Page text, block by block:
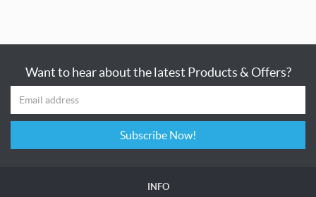
Want to hear about the latest Products & Offers?
Subscribe Now!
INFO